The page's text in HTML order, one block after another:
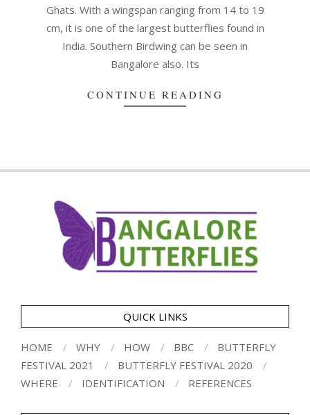
Ghats. With a wingspan ranging from 14 to 19
cm, it is one of the largest butterflies found in
India. Southern Birdwing can be seen in
Bangalore also. Its
CONTINUE READING
QUICK LINKS
HOME WHY HOW BBC
BUTTERFLY
FESTIVAL 2021
BUTTERFLY FESTIVAL 2020
WHERE
IDENTIFICATION REFERENCES